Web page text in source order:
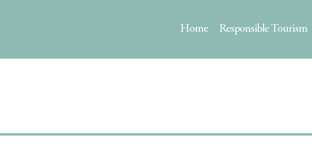
Home Responsible Tourism